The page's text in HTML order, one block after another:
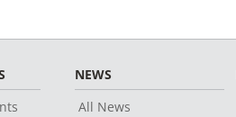
NEWS
All News